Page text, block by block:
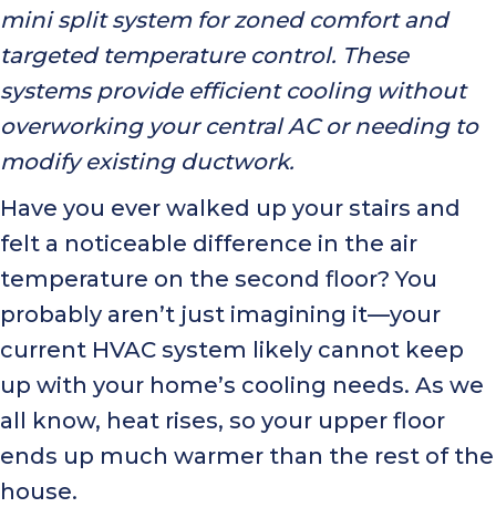
mini split system for zoned comfort and
targeted temperature control. These
systems provide efficient cooling without
overworking your central AC or needing to
modify existing ductwork.
Have you ever walked up your stairs and
felt a noticeable difference in the air
temperature on the second floor? You
probably aren’t just imagining it—your
current HVAC system likely cannot keep
up with your home’s cooling needs. As we
all know, heat rises, so your upper floor
ends up much warmer than the rest of the
house.